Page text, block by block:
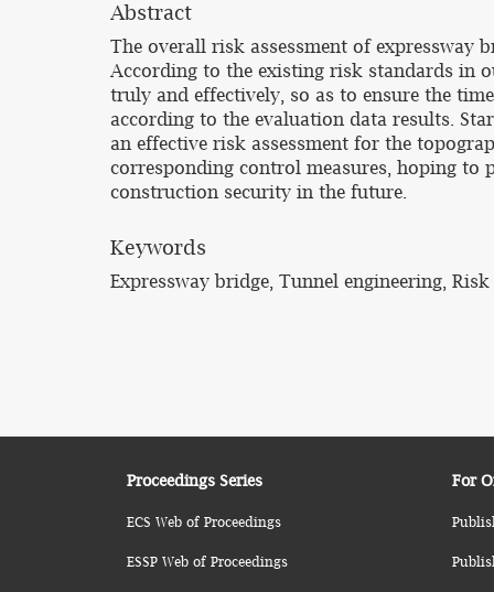
Abstract
The overall risk assessment of expressway
According to the existing risk standards in
truly and effectively, so as to ensure the
according to the evaluation data results.
an effective risk assessment for the
corresponding control measures, hoping to
construction security in the future.
Keywords
Expressway bridge, Tunnel engineering, Risk
Proceedings Series
ECS Web of Proceedings
ESSP Web of Proceedings
For